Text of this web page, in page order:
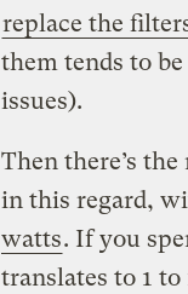
replace the
them tends to
issues).
Then there’s
in this regard,
watts. If you
translates to 1